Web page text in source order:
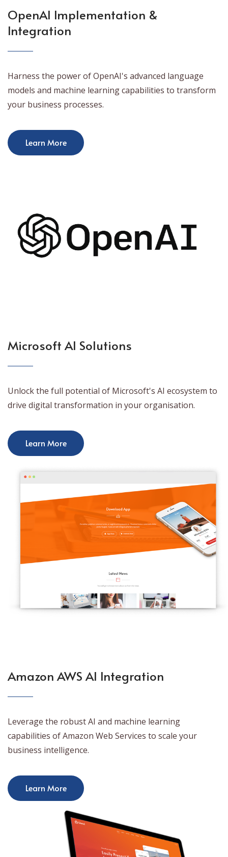
OpenAI Implementation &
Integration
Harness the power of OpenAI's advanced language
models and machine learning capabilities to transform
your business processes.
Learn More
Microsoft AI Solutions
Unlock the full potential of Microsoft's AI ecosystem to
drive digital transformation in your organisation.
Learn More
Amazon AWS AI Integration
Leverage the robust AI and machine learning
capabilities of Amazon Web Services to scale your
business intelligence.
Learn More